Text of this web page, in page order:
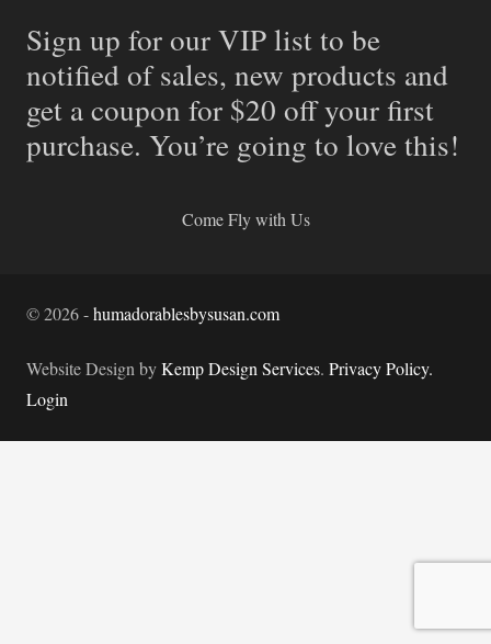
Sign up for our VIP list to be
notified of sales, new products and
get a coupon for $20 off your first
purchase. You’re going to love this!
Come Fly with Us
©2026-humadorablesbysusan.com
Website Design byKemp Design Services. Privacy Policy.
Login